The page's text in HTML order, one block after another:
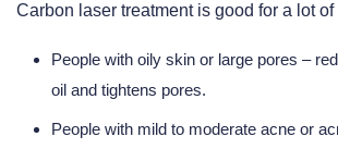
Carbon laser treatment is good for a lot of
People with oily skin or large pores –
oil and tightens pores.
People with mild to moderate acne or